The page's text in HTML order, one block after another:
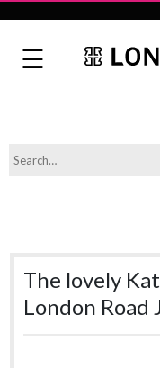
The lovely
London Road